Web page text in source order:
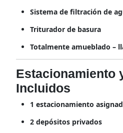
Sistema de filtración de
Triturador de basura
Totalmente amueblado –
Estacionamiento
Incluidos
1 estacionamiento
2 depósitos privados